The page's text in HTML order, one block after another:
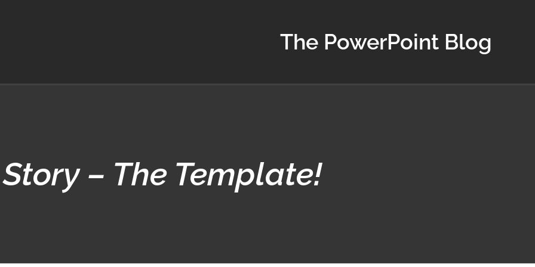
The PowerPoint Blog
Story – The Template!